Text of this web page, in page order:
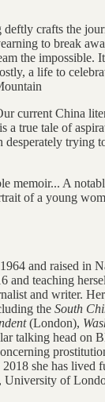
crafts the
to break
the impossible.
a life to
current China
a true tale of
desperately trying
memoir... A
of a young
and raised in
and teaching
and writer.
the South
(London),
talking head on
she has lived
University of